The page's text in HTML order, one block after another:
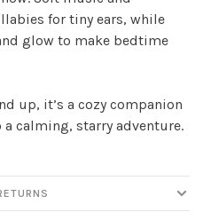
for tiny ears, while
glow to make bedtime
up, it’s a cozy companion
calming, starry adventure.
new products, events